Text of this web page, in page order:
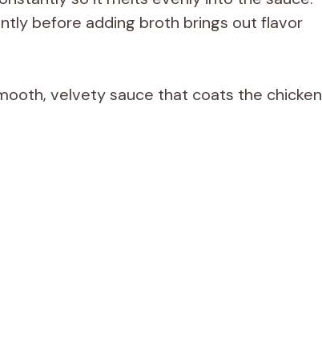
before adding broth brings out flavor
velvety sauce that coats the chicken